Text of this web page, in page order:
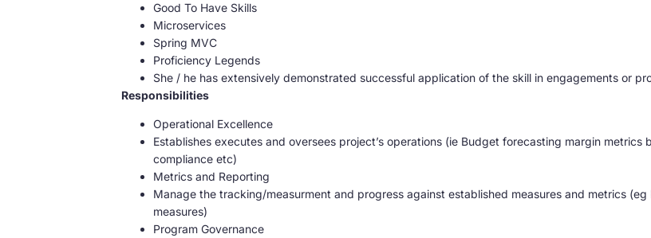
Good To Have Skills
Microservices
Spring MVC
Proficiency Legends
She / he has extensively demonstrated successful application of the skill in engagements or
Responsibilities
Operational Excellence
Establishes executes and oversees project’s operations (ie Budget forecasting margin
compliance etc)
Metrics and Reporting
Manage the tracking/measurment and progress against established measures and metrics
measures)
Program Governance